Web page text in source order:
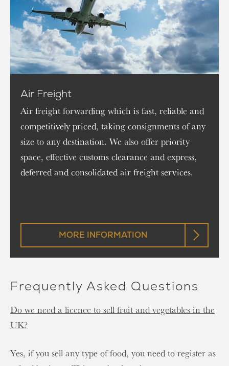
Air Freight
Air freight forwarding which is fast, reliable and
competitively priced, taking consignments of any
size to any destination. We also offer priority
space, effective customs clearance and express,
deferred and consolidated air freight services.
MORE INFORMATION
Frequently Asked Questions
Do we need a licence to sell fruit and vegetables in the
UK?
Yes, if you sell any type of food, you need to register as